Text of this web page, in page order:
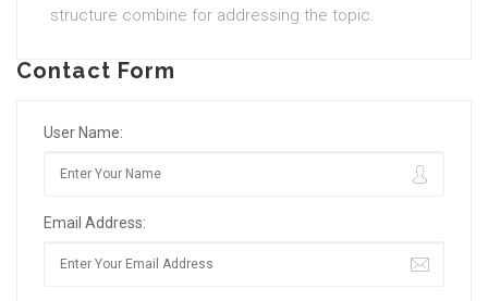
structure combine for addressing the topic.
Contact Form
User Name:
Email Address: